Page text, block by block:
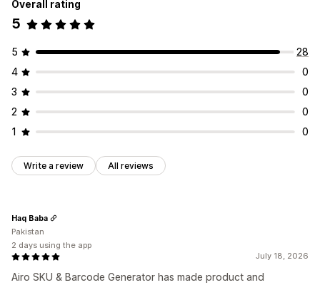
Overall rating
5
5
28
4
0
3
0
2
0
1
0
Write a review All reviews
July 18, 2026
Airo SKU & Barcode Generator has made product and
Haq Baba
Pakistan
2 days using the app